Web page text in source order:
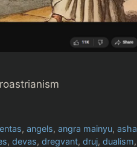
,angels,angra mainyu,asha
, devas, dregvant, druj, dualism,